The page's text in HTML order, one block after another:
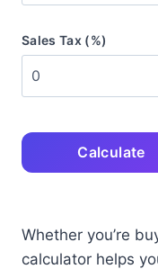
Sales Tax (%)
Calculate
Whether you’re
calculator helps